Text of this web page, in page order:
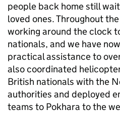
people back home still
loved ones. Throughout
working around the clock
nationals, and we have
practical assistance to
also coordinated
British nationals with the
authorities and deployed
teams to Pokhara to the